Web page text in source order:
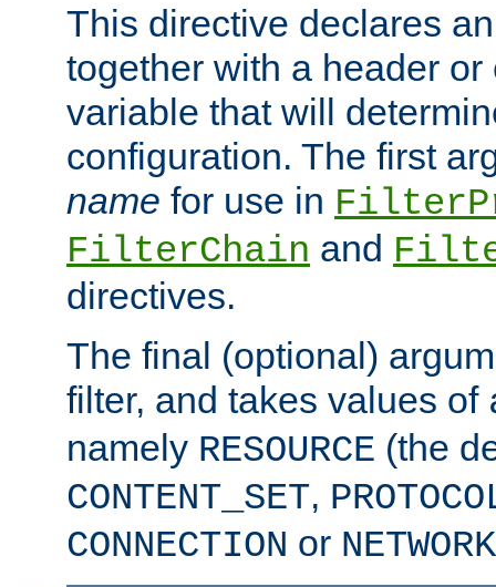
This directive declares
together with a header or
variable that will
configuration. The first
name for use in
FilterChain and
directives.
The final (optional)
filter, and takes values of
namely RESOURCE (the
CONTENT_SET,
CONNECTION or NETWORK